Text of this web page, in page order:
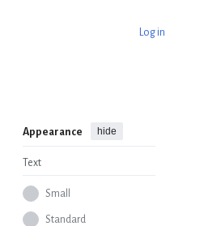
Log in
Appearance hide
Text
Small
Standard